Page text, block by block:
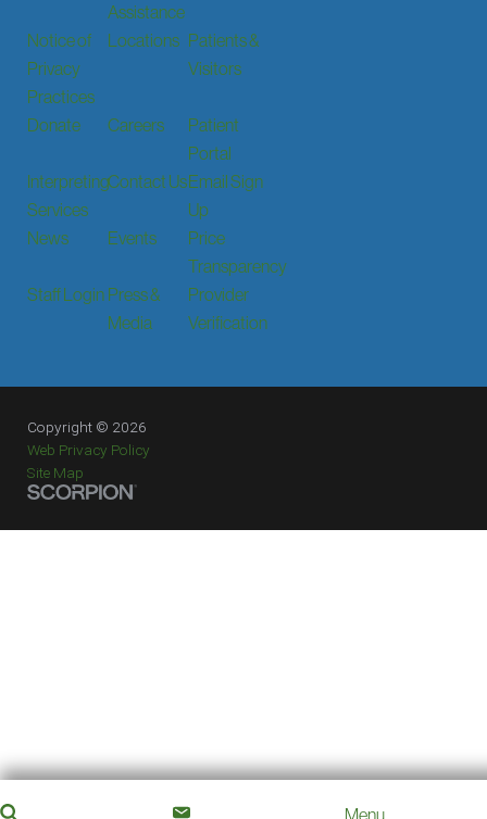
Assistance
Notice of
Privacy
Practices
Locations Patients &
Visitors
Donate Careers
Patient
Portal
Interpreting
Services
Contact UsEmail Sign
Up
News
Events
Price
Transparency
Staff Login Press &
Media
Provider
Verification
Copyright © 2026
Web Privacy Policy
Site Map